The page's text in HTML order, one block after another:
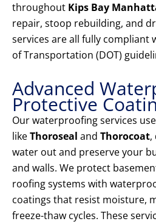
throughout Kips Bay
repair, stoop rebuilding, and
services are all fully compliant
of Transportation (DOT)
Advanced
Protective
Our waterproofing services
likeThoroseal and Thorocoat,
water out and preserve your
and walls. We protect
roofing systems with
coatings that resist moisture,
freeze-thaw cycles. These